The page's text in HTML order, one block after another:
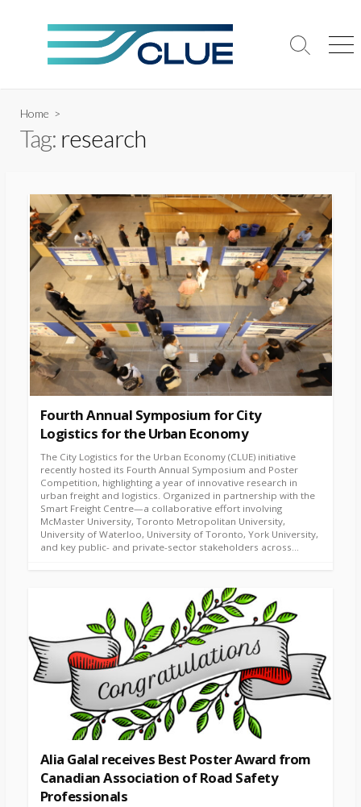
content
Search
Home >
Tag: research
Fourth Annual Symposium for City
Logistics for the Urban Economy
The City Logistics for the Urban Economy (CLUE) initiative
recently hosted its Fourth Annual Symposium and Poster
Competition, highlighting a year of innovative research in
urban freight and logistics. Organized in partnership with the
Smart Freight Centre—a collaborative effort involving
McMaster University, Toronto Metropolitan University,
University of Waterloo, University of Toronto, York University,
and key public- and private-sector stakeholders across...
Alia Galal receives Best Poster Award from
Canadian Association of Road Safety
Professionals